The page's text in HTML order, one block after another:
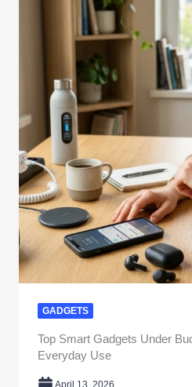
GADGETS
Top Smart Gadgets Under
Everyday Use
April 13, 2026